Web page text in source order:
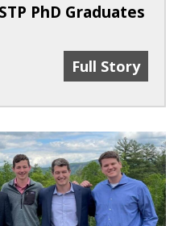
PhD Graduates
Spring &
Full Story